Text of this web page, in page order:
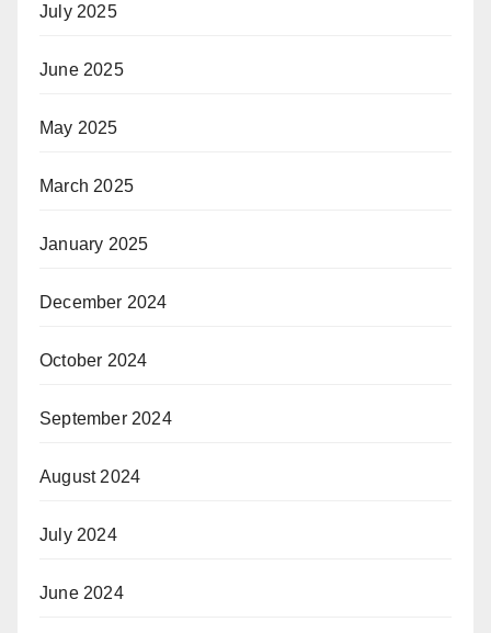
July 2025
June 2025
May 2025
March 2025
January 2025
December 2024
October 2024
September 2024
August 2024
July 2024
June 2024